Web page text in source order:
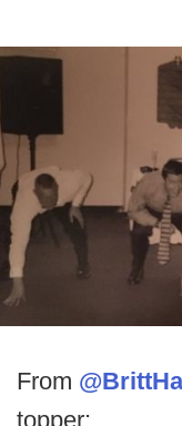
From
topper: